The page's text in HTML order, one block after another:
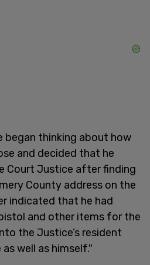
began thinking about how
and decided that he
Court Justice after finding
County address on the
indicated that he had
and other items for the
the Justice’s resident
well as himself."